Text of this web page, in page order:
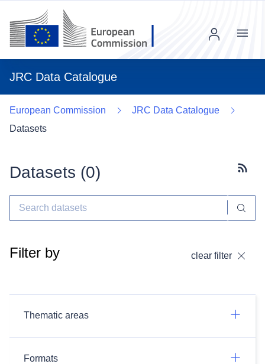
JRC Data Catalogue
Menu
European Commission
JRC Data Catalogue
Datasets
Datasets (0)
Filter by clear filter
Thematic areas
Formats